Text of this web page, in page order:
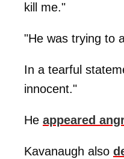
kill me."
"He was trying to
In a tearful
innocent."
He appeared
Kavanaugh also